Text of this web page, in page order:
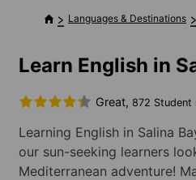
Languages & Destinations
Learn English in
Great, 872 Student
Learning English in Salina
our sun-seeking learners
Mediterranean adventure!